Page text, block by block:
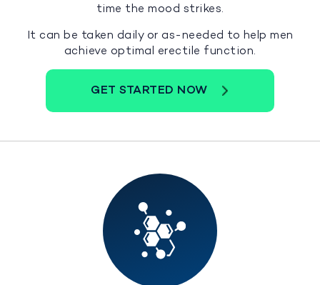
time the mood strikes.
It can be taken daily or as-needed to help men
achieve optimal erectile function.
GET STARTED NOW